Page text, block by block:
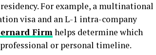
For example, a multinational
visa and an L-1 intra-company
Firmhelps determine which
or personal timeline.